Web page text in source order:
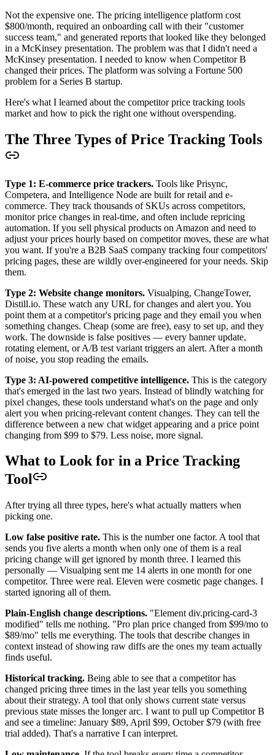
Not the expensive one. The pricing intelligence platform cost
$800/month, required an onboarding call with their "customer
success team," and generated reports that looked like they belonged
in a McKinsey presentation. The problem was that I didn't need a
McKinsey presentation. I needed to know when Competitor B
changed their prices. The platform was solving a Fortune 500
problem for a Series B startup.
Here's what I learned about the competitor price tracking tools
market and how to pick the right one without overspending.
The Three Types of Price Tracking Tools
Type 1: E-commerce price trackers. Tools like Prisync,
Competera, and Intelligence Node are built for retail and e-
commerce. They track thousands of SKUs across competitors,
monitor price changes in real-time, and often include repricing
automation. If you sell physical products on Amazon and need to
adjust your prices hourly based on competitor moves, these are what
you want. If you're a B2B SaaS company tracking four competitors'
pricing pages, these are wildly over-engineered for your needs. Skip
them.
Type 2: Website change monitors. Visualping, ChangeTower,
Distill.io. These watch any URL for changes and alert you. You
point them at a competitor's pricing page and they email you when
something changes. Cheap (some are free), easy to set up, and they
work. The downside is false positives — every banner update,
rotating element, or A/B test variant triggers an alert. After a month
of noise, you stop reading the emails.
Type 3: AI-powered competitive intelligence. This is the category
that's emerged in the last two years. Instead of blindly watching for
pixel changes, these tools understand what's on the page and only
alert you when pricing-relevant content changes. They can tell the
difference between a new chat widget appearing and a price point
changing from $99 to $79. Less noise, more signal.
What to Look for in a Price Tracking
Tool
After trying all three types, here's what actually matters when
picking one.
Low false positive rate. This is the number one factor. A tool that
sends you five alerts a month when only one of them is a real
pricing change will get ignored by month three. I learned this
personally — Visualping sent me 14 alerts in one month for one
competitor. Three were real. Eleven were cosmetic page changes. I
started ignoring all of them.
Plain-English change descriptions. "Element div.pricing-card-3
modified" tells me nothing. "Pro plan price changed from $99/mo to
$89/mo" tells me everything. The tools that describe changes in
context instead of showing raw diffs are the ones my team actually
finds useful.
Historical tracking. Being able to see that a competitor has
changed pricing three times in the last year tells you something
about their strategy. A tool that only shows current state versus
previous state misses the longer arc. I want to pull up Competitor B
and see a timeline: January $89, April $99, October $79 (with free
trial added). That's a narrative I can interpret.